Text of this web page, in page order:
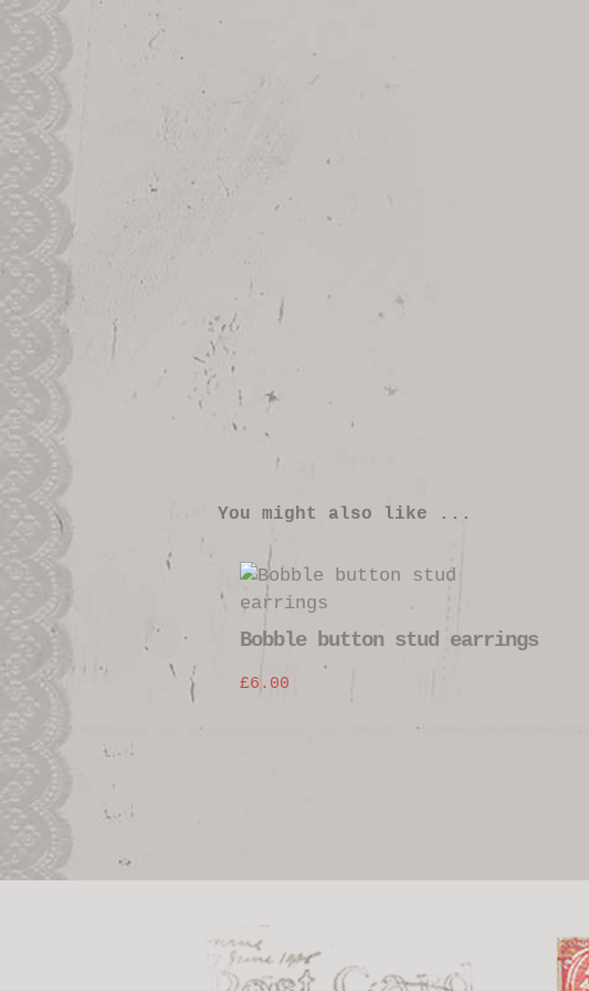
You might also like ...
Bobble button stud earrings
£6.00